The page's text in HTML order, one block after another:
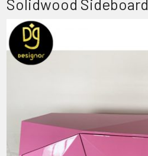
Solidwood Sideboard